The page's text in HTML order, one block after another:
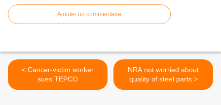
Ajouter un commentaire
< Cancer-victim worker
sues TEPCO
NRA not worried about
quality of steel parts >